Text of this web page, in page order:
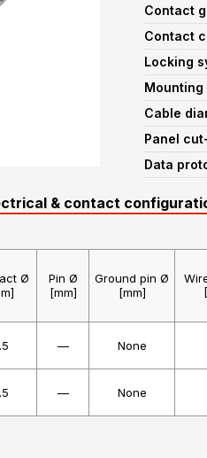
Contact
Contact
Locking
Mounting
Cable
Panel
Data
& contact
Ø
Pin Ø
[mm]
Ground pin Ø
[mm]
— None
— None